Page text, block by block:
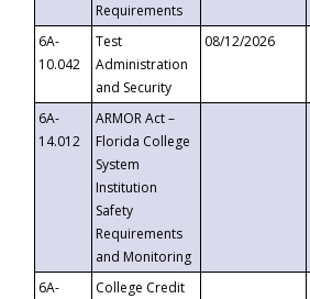
Requirements
6A-
10.042
Test
Administration
and Security
08/12/2026
6A-
14.012
ARMOR Act –
Florida College
System
Institution
Safety
Requirements
and Monitoring
6A-
College Credit